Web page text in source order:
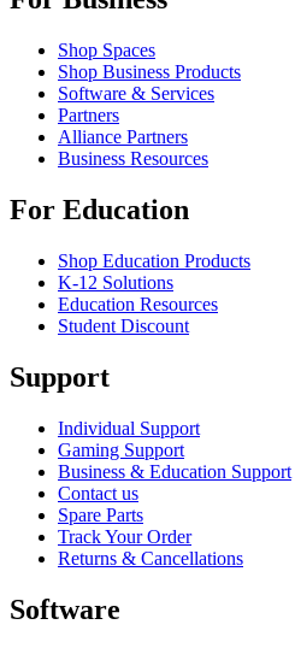
Shop Spaces
Shop Business Products
Software & Services
Partners
Alliance Partners
Business Resources
For Education
Shop Education Products
K-12 Solutions
Education Resources
Student Discount
Support
Individual Support
Gaming Support
Business & Education Support
Contact us
Spare Parts
Track Your Order
Returns & Cancellations
Software